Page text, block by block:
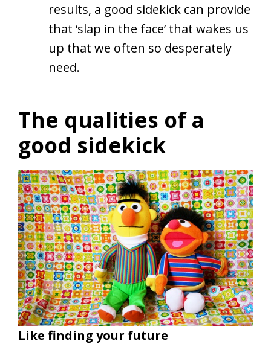
results, a good sidekick can provide
that ‘slap in the face’ that wakes us
up that we often so desperately
need.
The qualities of a
good sidekick
Like finding your future